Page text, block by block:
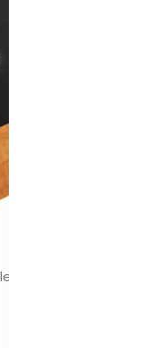
wooden stand